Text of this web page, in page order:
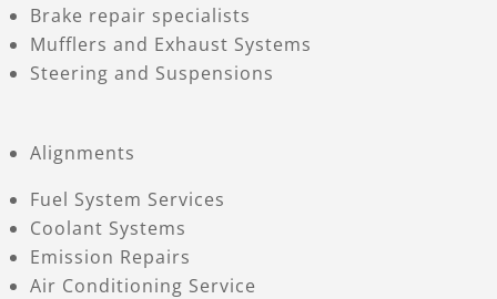
Brake repair specialists
Mufflers and Exhaust Systems
Steering and Suspensions
Alignments
Fuel System Services
Coolant Systems
Emission Repairs
Air Conditioning Service